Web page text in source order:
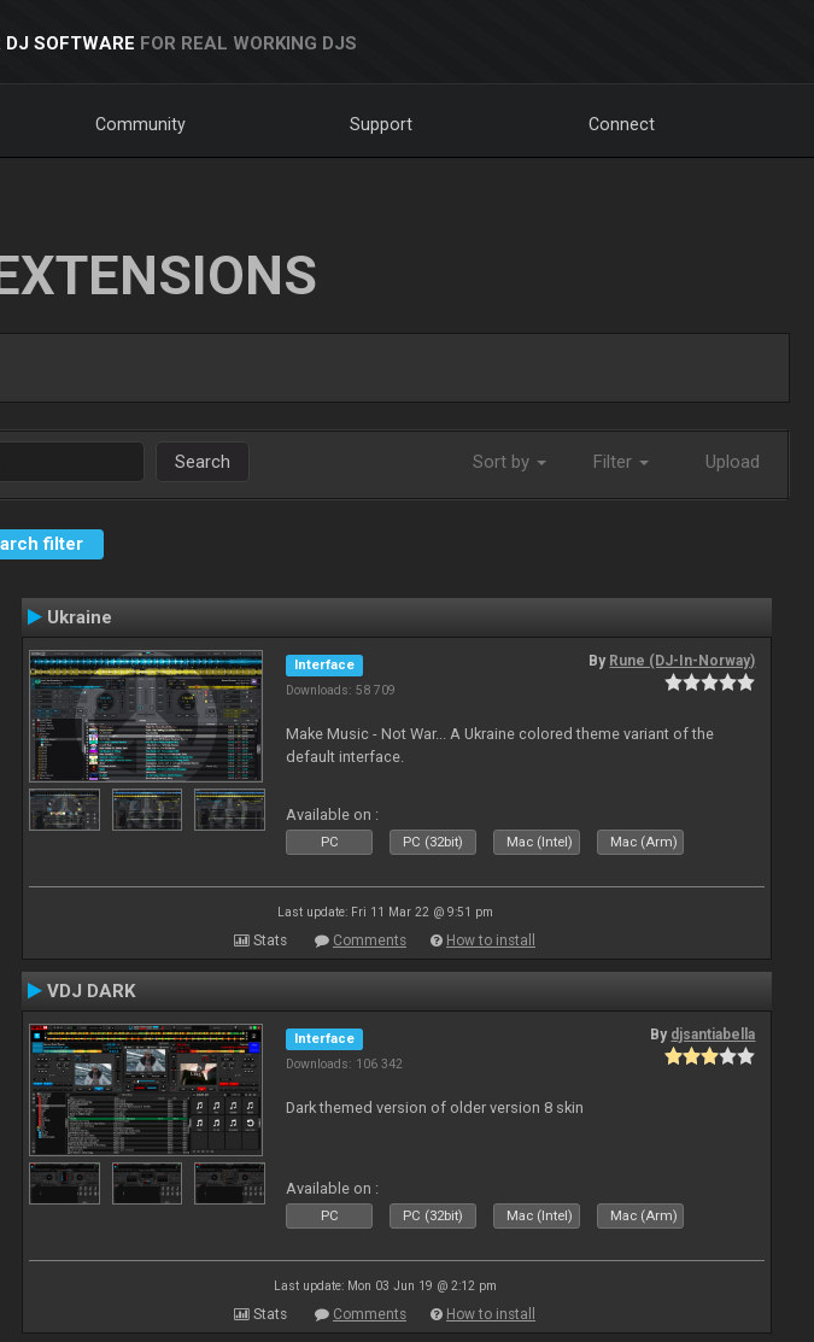
SOFTWARE FOR REAL WORKING DJS
Community Support Connect
Search Sort by Filter Upload
filter
Ukraine
Interface
Downloads: 58 709
By Rune (DJ-In-Norway)
Make Music - Not War... A Ukraine colored theme variant of the
default interface.
Available on :
PC PC (32bit) Mac (Intel) Mac (Arm)
Last update: Fri 11 Mar 22 @ 9:51 pm
Stats Comments How to install
VDJ DARK
Interface
Downloads: 106 342
By djsantiabella
Dark themed version of older version 8 skin
Available on :
PC PC (32bit) Mac (Intel) Mac (Arm)
Last update: Mon 03 Jun 19 @ 2:12 pm
Stats Comments How to install